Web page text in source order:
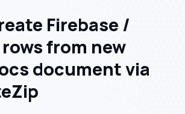
Firebase /
from new
document via